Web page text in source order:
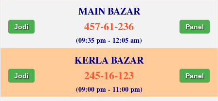
MAIN BAZAR
Jodi 457-61-236 Panel
(09:35 pm - 12:05 am)
KERLA BAZAR
Jodi 245-16-123 Panel
(09:00 pm - 11:00 pm)